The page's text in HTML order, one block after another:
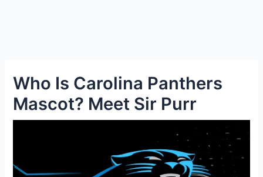
Who Is Carolina Panthers
Mascot? Meet Sir Purr